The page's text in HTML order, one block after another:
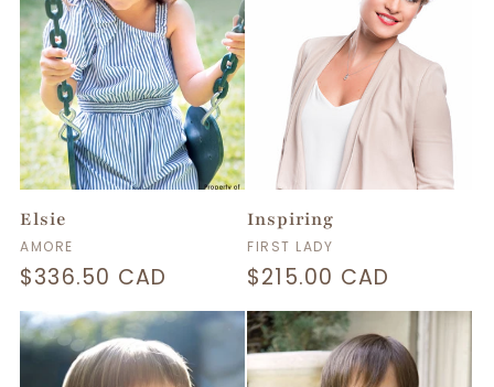
Elsie
Vendor:
AMORE
Regular
price
$336.50 CAD
Inspiring
Vendor:
FIRST LADY
Regular
price
$215.00 CAD